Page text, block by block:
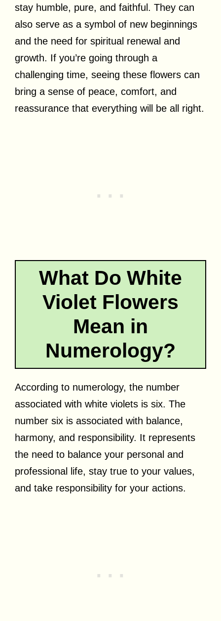
stay humble, pure, and faithful. They can
also serve as a symbol of new beginnings
and the need for spiritual renewal and
growth. If you’re going through a
challenging time, seeing these flowers can
bring a sense of peace, comfort, and
reassurance that everything will be all right.
What Do White
Violet Flowers
Mean in
Numerology?
According to numerology, the number
associated with white violets is six. The
number six is associated with balance,
harmony, and responsibility. It represents
the need to balance your personal and
professional life, stay true to your values,
and take responsibility for your actions.